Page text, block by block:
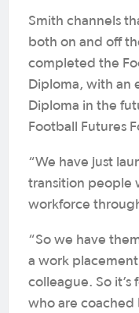
Smith channels
both on and off
completed the
Diploma, with an
Diploma in the
Football Futures
“We have just
transition people
workforce
“So we have
a work
colleague. So
who are